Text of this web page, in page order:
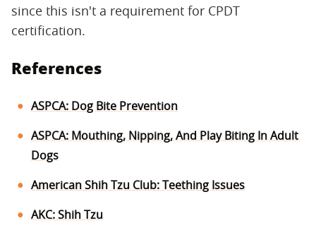
since this isn't a requirement for CPDT
certification.
References
ASPCA: Dog Bite Prevention
ASPCA: Mouthing, Nipping, And Play Biting In Adult
Dogs
American Shih Tzu Club: Teething Issues
AKC: Shih Tzu